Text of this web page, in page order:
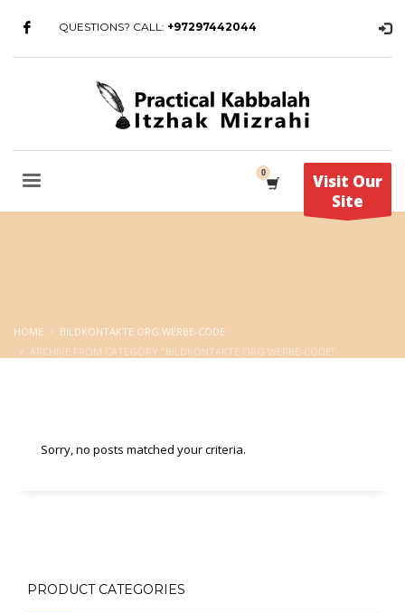
QUESTIONS? CALL: +97297442044
Visit Our
Site
HOME
BILDKONTAKTE.ORG WERBE-CODE
ARCHIVE FROM CATEGORY "BILDKONTAKTE.ORG WERBE-CODE"
Sorry, no posts matched your criteria.
PRODUCT CATEGORIES